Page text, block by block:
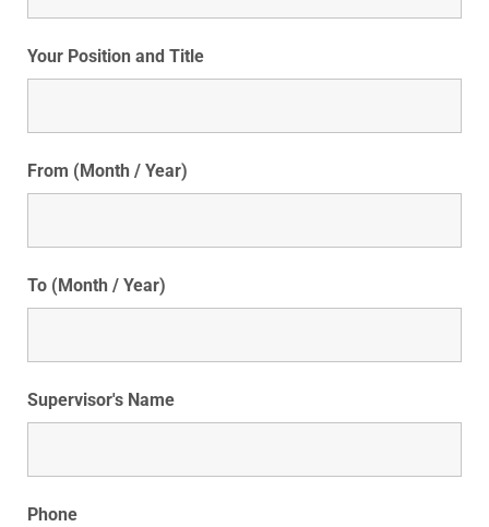
Your Position and Title
From (Month / Year)
To (Month / Year)
Supervisor's Name
Phone